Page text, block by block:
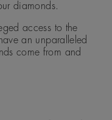
diamonds.
access to the
an unparalleled
come from and